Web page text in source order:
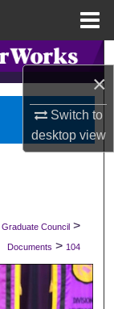
×
Switch to
desktopview
Graduate Council >
Documents > 104